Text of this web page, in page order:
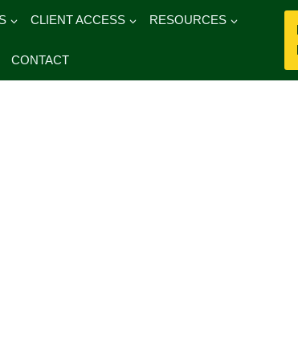
CLIENT ACCESS RESOURCES
CONTACT